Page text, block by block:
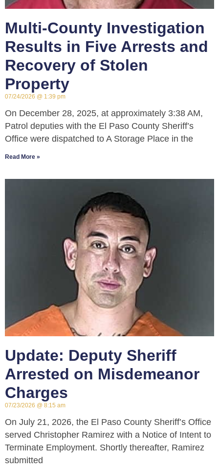
Multi-County Investigation
Results in Five Arrests and
Recovery of Stolen
Property
07/24/2026 1:39 pm
On December 28, 2025, at approximately 3:38 AM,
Patrol deputies with the El Paso County Sheriff’s
Office were dispatched to A Storage Place in the
Read More »
Update: Deputy Sheriff
Arrested on Misdemeanor
Charges
07/23/2026 8:15 am
On July 21, 2026, the El Paso County Sheriff’s Office
served Christopher Ramirez with a Notice of Intent to
Terminate Employment. Shortly thereafter, Ramirez
submitted